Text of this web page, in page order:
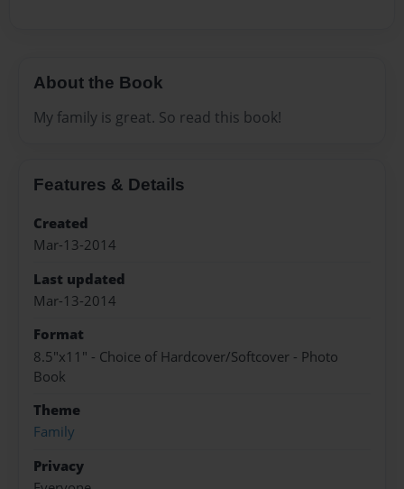
About the Book
My family is great. So read this book!
Features & Details
Created
Mar-13-2014
Last updated
Mar-13-2014
Format
8.5"x11" - Choice of Hardcover/Softcover - Photo
Book
Theme
Family
Privacy